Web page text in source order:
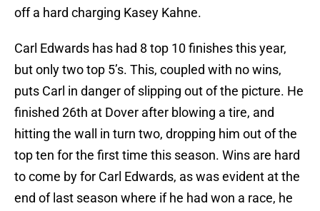
off a hard charging Kasey Kahne.
Carl Edwards has had 8 top 10 finishes this year,
but only two top 5’s. This, coupled with no wins,
puts Carl in danger of slipping out of the picture. He
finished 26th at Dover after blowing a tire, and
hitting the wall in turn two, dropping him out of the
top ten for the first time this season. Wins are hard
to come by for Carl Edwards, as was evident at the
end of last season where if he had won a race, he